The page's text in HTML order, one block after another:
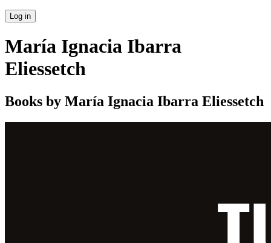
Log in
María Ignacia Ibarra
Eliessetch
Books by María Ignacia Ibarra Eliessetch